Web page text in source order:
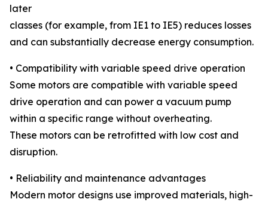
later
classes (for example, from IE1 to IE5) reduces losses
and can substantially decrease energy consumption.
• Compatibility with variable speed drive operation
Some motors are compatible with variable speed
drive operation and can power a vacuum pump
within a specific range without overheating.
These motors can be retrofitted with low cost and
disruption.
• Reliability and maintenance advantages
Modern motor designs use improved materials, high-